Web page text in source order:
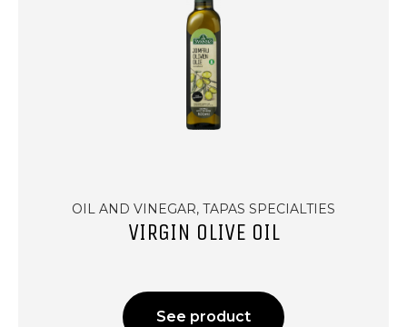
OIL AND VINEGAR, TAPAS SPECIALTIES
VIRGIN OLIVE OIL
See product